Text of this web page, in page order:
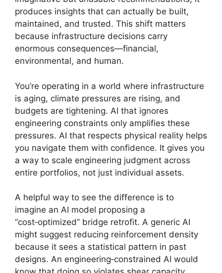
produces insights that can actually be built,
maintained, and trusted. This shift matters
because infrastructure decisions carry
enormous consequences—financial,
environmental, and human.
You’re operating in a world where infrastructure
is aging, climate pressures are rising, and
budgets are tightening. AI that ignores
engineering constraints only amplifies these
pressures. AI that respects physical reality helps
you navigate them with confidence. It gives you
a way to scale engineering judgment across
entire portfolios, not just individual assets.
A helpful way to see the difference is to
imagine an AI model proposing a
“cost‑optimized” bridge retrofit. A generic AI
might suggest reducing reinforcement density
because it sees a statistical pattern in past
designs. An engineering‑constrained AI would